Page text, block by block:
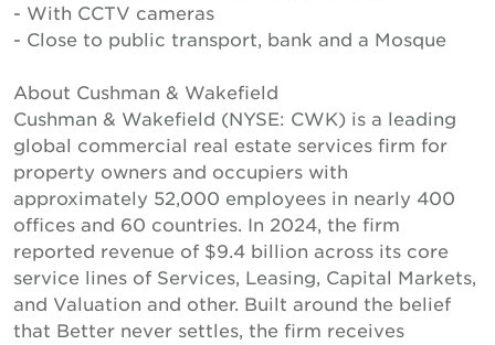
- With CCTV cameras
- Close to public transport, bank and a Mosque
About Cushman & Wakefield
Cushman & Wakefield (NYSE: CWK) is a leading
global commercial real estate services firm for
property owners and occupiers with
approximately 52,000 employees in nearly 400
offices and 60 countries. In 2024, the firm
reported revenue of $9.4 billion across its core
service lines of Services, Leasing, Capital Markets,
and Valuation and other. Built around the belief
that Better never settles, the firm receives